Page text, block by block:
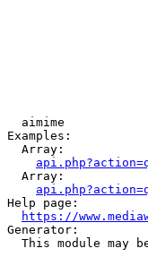
aimime
Examples:
  Array:
  Array:
Help page:
https://
Generator:
This module may